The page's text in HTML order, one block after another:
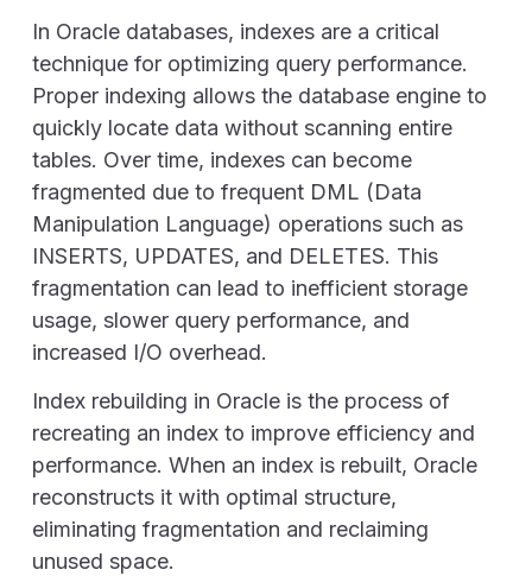
In Oracle databases, indexes are a critical
technique for optimizing query performance.
Proper indexing allows the database engine to
quickly locate data without scanning entire
tables. Over time, indexes can become
fragmented due to frequent DML (Data
Manipulation Language) operations such as
INSERTS, UPDATES, and DELETES. This
fragmentation can lead to inefficient storage
usage, slower query performance, and
increased I/O overhead.
Index rebuilding in Oracleis the process of
recreating an index to improve efficiency and
performance. When an index is rebuilt, Oracle
reconstructs it with optimal structure,
eliminating fragmentation and reclaiming
unused space.